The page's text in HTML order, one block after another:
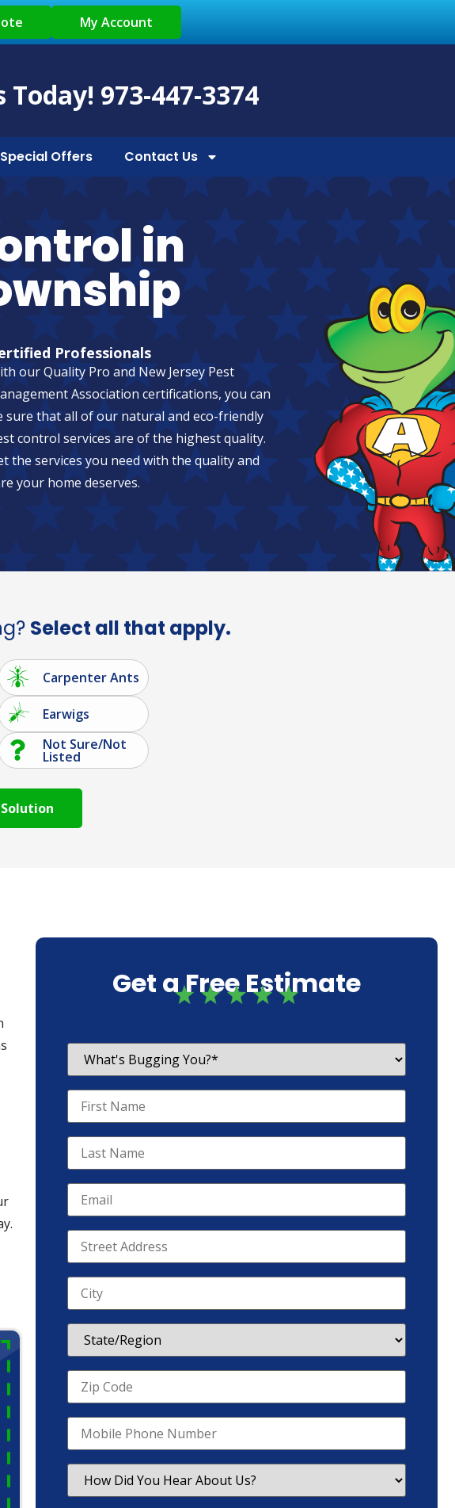
My Account
Today! 973-447-3374
Special Offers Contact Us
in
Professionals
our Quality Pro and New Jersey Pest
Association certifications, you can
sure that all of our natural and eco-friendly
control services are of the highest quality.
the services you need with the quality and
your home deserves.
Select all that apply.
Carpenter Ants
Earwigs
Not Sure/Not
Listed
Get a Free Estimate